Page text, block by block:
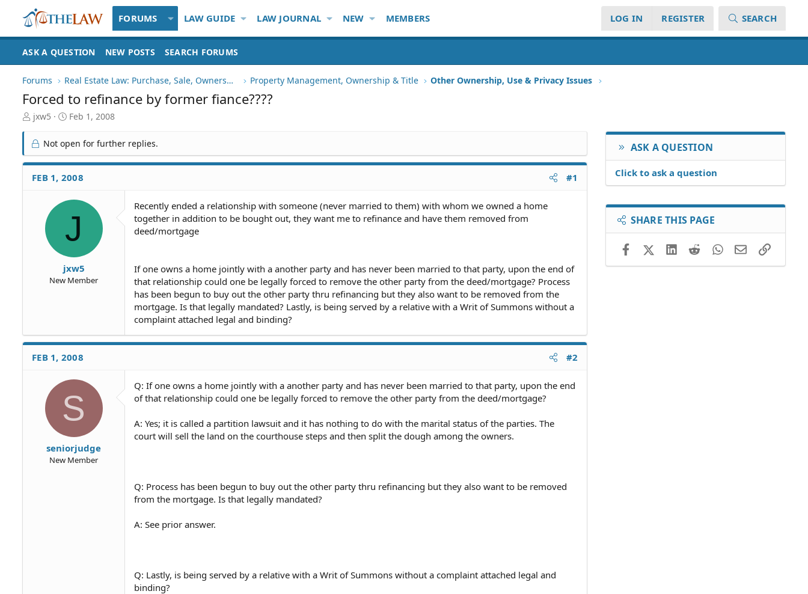
FORUMS LAW GUIDE LAW JOURNAL NEW MEMBERS LOG IN REGISTER SEARCH
ASK A QUESTION NEW POSTS SEARCH FORUMS
Forums Real Estate Law: Purchase, Sale, Ownership Property Management, Ownership & Title Other Ownership, Use & Privacy Issues
Forced to refinance by former fiance????
T
r
e
a
d
S
jxw5
S
r
t
d
a
Feb 1, 2008
Not open for further replies.
FEB 1, 2008 #1
J
jxw5
New Member
Recently ended a relationship with someone (never married to them) with whom we owned a home
together in addition to be bought out, they want me to refinance and have them removed from
deed/mortgage
If one owns a home jointly with a another party and has never been married to that party, upon the end of
that relationship could one be legally forced to remove the other party from the deed/mortgage? Process
has been begun to buy out the other party thru refinancing but they also want to be removed from the
mortgage. Is that legally mandated? Lastly, is being served by a relative with a Writ of Summons without a
complaint attached legal and binding?
FEB 1, 2008 #2
S
seniorjudge
New Member
Q: If one owns a home jointly with a another party and has never been married to that party, upon the end
of that relationship could one be legally forced to remove the other party from the deed/mortgage?
A: Yes; it is called a partition lawsuit and it has nothing to do with the marital status of the parties. The
court will sell the land on the courthouse steps and then split the dough among the owners.
Q: Process has been begun to buy out the other party thru refinancing but they also want to be removed
from the mortgage. Is that legally mandated?
A: See prior answer.
Q: Lastly, is being served by a relative with a Writ of Summons without a complaint attached legal and
binding?
ASK A QUESTION
Click to ask a question
SHARE THIS PAGE
FacebookX (Twitter)LinkedIn
RedditWhatsApp
EmailLink